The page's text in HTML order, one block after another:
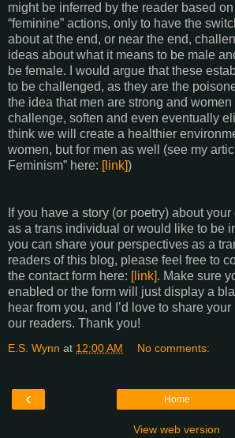
might be inferred by the reader based on
“feminine” actions, only to have the
about at the end, or near the end,
ideas about what it means to be male
be female. I would argue that these
to be challenged, as they are the
the idea that men are strong and
challenge, soften and even eventually
think we will create a healthier
women, but for men as well (see my
Feminism” here: [link])
If you have a story (or poetry) about
as a trans individual or would like to be
you can share your perspectives as a
readers of this blog, please feel free to
the contact form here: [link]. Make sure
enabled or the form will just display a
hear from you, and I’d love to share
our readers. Thank you!
E.S. Wynn at 12:00 AM No comments:
‹ Home
View web version